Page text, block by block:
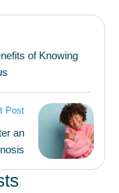
of Knowing
Post
an